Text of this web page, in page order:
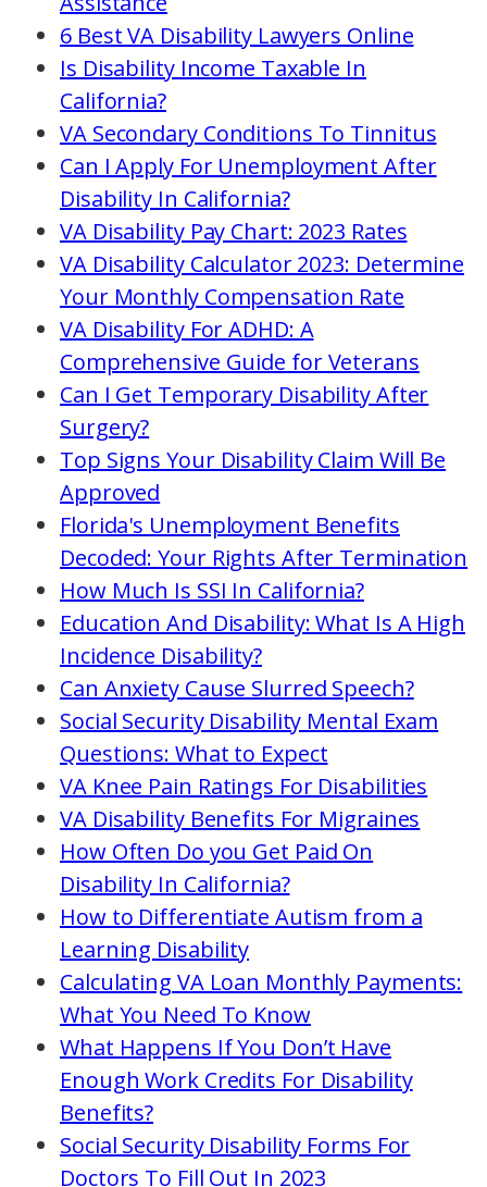
6 Best VA Disability Lawyers Online
Is Disability Income Taxable In
California?
VA Secondary Conditions To Tinnitus
Can I Apply For Unemployment After
Disability In California?
VA Disability Pay Chart: 2023 Rates
VA Disability Calculator 2023: Determine
Your Monthly Compensation Rate
VA Disability For ADHD: A
Comprehensive Guide for Veterans
Can I Get Temporary Disability After
Surgery?
Top Signs Your Disability Claim Will Be
Approved
Florida's Unemployment Benefits
Decoded: Your Rights After Termination
How Much Is SSI In California?
Education And Disability: What Is A High
Incidence Disability?
Can Anxiety Cause Slurred Speech?
Social Security Disability Mental Exam
Questions: What to Expect
VA Knee Pain Ratings For Disabilities
VA Disability Benefits For Migraines
How Often Do you Get Paid On
Disability In California?
How to Differentiate Autism from a
Learning Disability
Calculating VA Loan Monthly Payments:
What You Need To Know
What Happens If You Don’t Have
Enough Work Credits For Disability
Benefits?
Social Security Disability Forms For
Doctors To Fill Out In 2023